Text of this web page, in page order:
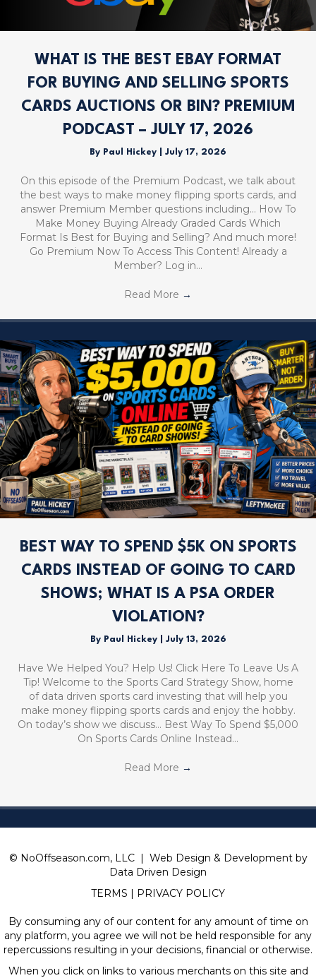
WHAT IS THE BEST EBAY FORMAT
FOR BUYING AND SELLING SPORTS
CARDS AUCTIONS OR BIN? PREMIUM
PODCAST – JULY 17, 2026
By Paul Hickey July 17, 2026
On this episode of the Premium Podcast, we talk about
the best ways to make money flipping sports cards, and
answer Premium Member questions including… How To
Make Money Buying Already Graded Cards Which
Format Is Best for Buying and Selling? And much more!
Go Premium Now To Access This Content! Already a
Member? Log in…
Read More →
BEST WAY TO SPEND $5K ON SPORTS
CARDS INSTEAD OF GOING TO CARD
SHOWS; WHAT IS A PSA ORDER
VIOLATION?
By Paul Hickey July 13, 2026
Have We Helped You? Help Us! Click Here To Leave Us A
Tip! Welcome to the Sports Card Strategy Show, home
of data driven sports card investing that will help you
make money flipping sports cards and enjoy the hobby.
On today’s show we discuss… Best Way To Spend $5,000
On Sports Cards Online Instead…
Read More →
© NoOffseason.com, LLC | Web Design & Development by
Data Driven Design
TERMS
PRIVACY POLICY
By consuming any of our content for any amount of time on
any platform, you agree we will not be held responsible for any
repercussions resulting in your decisions, financial or otherwise.
When you click on links to various merchants on this site and